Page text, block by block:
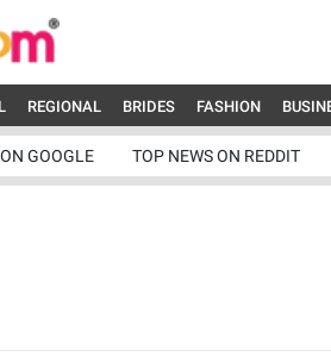
REGIONAL BRIDES FASHION
GOOGLE TOP NEWS ON REDDIT